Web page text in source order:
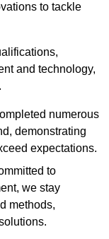
to tackle
and technology,
numerous
demonstrating
expectations.
to
we stay
methods,